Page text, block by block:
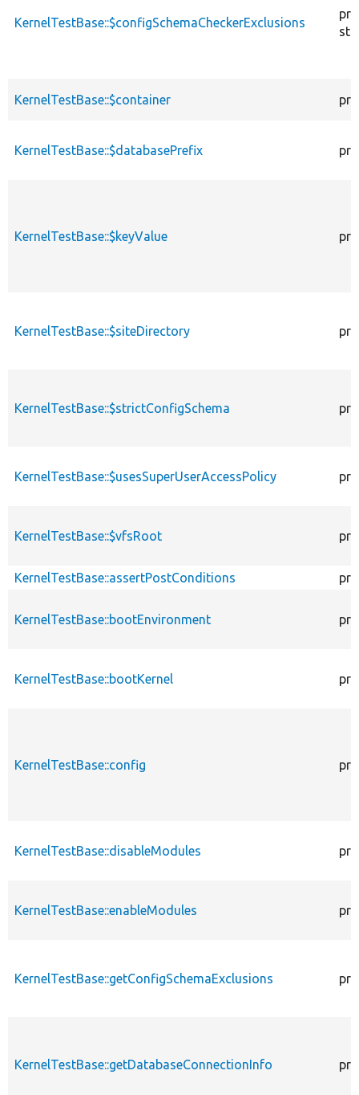
KernelTestBase::$configSchemaCheckerExclusions
KernelTestBase::$container
KernelTestBase::$databasePrefix
KernelTestBase::$keyValue
KernelTestBase::$siteDirectory
KernelTestBase::$strictConfigSchema
KernelTestBase::$usesSuperUserAccessPolicy
KernelTestBase::$vfsRoot
KernelTestBase::assertPostConditions
KernelTestBase::bootEnvironment
KernelTestBase::bootKernel
KernelTestBase::config
KernelTestBase::disableModules
KernelTestBase::enableModules
KernelTestBase::getConfigSchemaExclusions
KernelTestBase::getDatabaseConnectionInfo